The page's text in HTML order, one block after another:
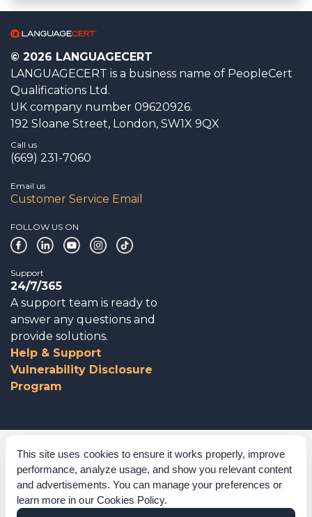
This site uses cookies to ensure it works properly, improve
performance, analyze usage, and show you relevant content
and advertisements. You can manage your preferences or
learn more in our Cookies Policy.
© 2026 LANGUAGECERT
LANGUAGECERT is a business name of PeopleCert
Qualifications Ltd.
UK company number 09620926.
192 Sloane Street, London, SW1X 9QX
Call us
(669) 231-7060
Email us
Customer Service Email
FOLLOW US ON
Support
24/7/365
A support team is ready to
answer any questions and
provide solutions.
Help & Support
Vulnerability Disclosure
Program
Corporate Governance
Acknowledgements
Policies & Terms of Service